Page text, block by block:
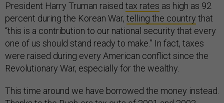
President Harry Truman raised tax rates as high as 92
percent during the Korean War, telling the country that
“this is a contribution to our national security that every
one of us should stand ready to make.” In fact, taxes
were raised during every American conflict since the
Revolutionary War, especially for the wealthy.
This time around we have borrowed the money instead.